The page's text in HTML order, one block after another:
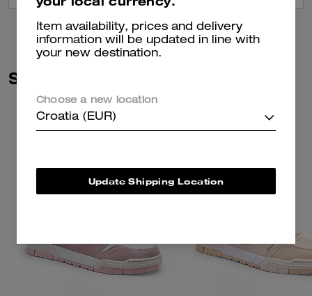
Similar Styles
Item availability, prices and delivery
information will be updated in line with
your new destination.
Choose a new location
Croatia (EUR)
Update Shipping Location